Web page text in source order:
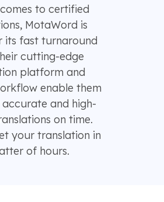
to certified
MotaWord is
its fast turnaround
cutting-edge
platform and
enable them
and high-
on time.
your translation in
of hours.